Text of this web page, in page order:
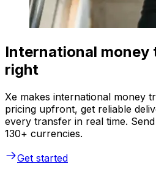
International money
right
Xe makes international money
pricing upfront, get reliable
every transfer in real time.
130+ currencies.
Get started